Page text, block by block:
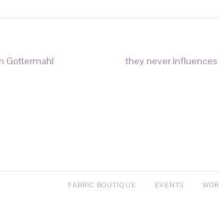
Gottermahl
they never
FABRIC BOUTIQUE EVENTS